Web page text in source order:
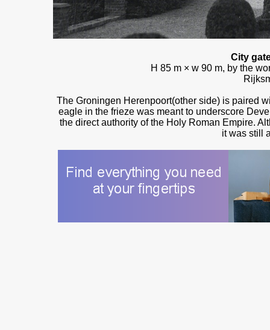
City
H 85 m × w 90 m, by the
The Groningen Herenpoort(other side) is paired
eagle in the frieze was meant to underscore
the direct authority of the Holy Roman Empire.
it was still